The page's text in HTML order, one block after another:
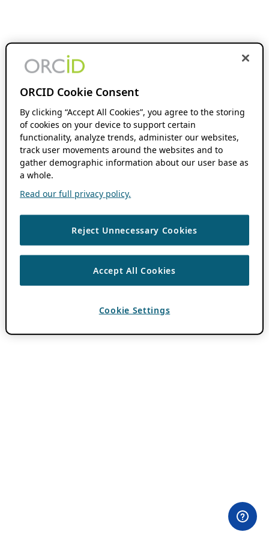
ORCID Cookie Consent
By clicking “Accept All Cookies”, you agree to the storing
of cookies on your device to support certain
functionality, analyze trends, administer our websites,
track user movements around the websites and to
gather demographic information about our user base as
a whole.
Read our full privacy policy.
Reject Unnecessary Cookies
Accept All Cookies
Cookie Settings